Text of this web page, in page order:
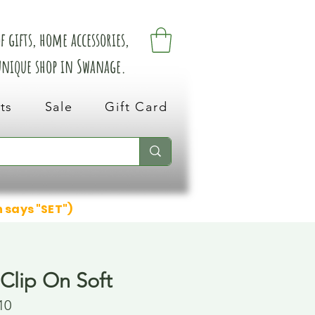
home accessories,
shop in Swanage.
Sale Gift Card
"SET")
On Soft